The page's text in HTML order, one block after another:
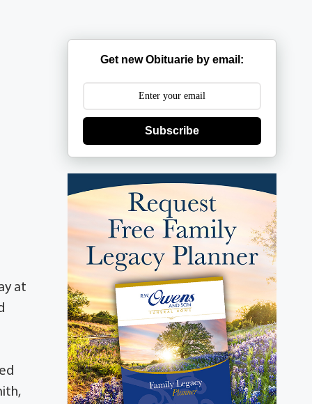
at
Get new Obituarie by email:
Subscribe